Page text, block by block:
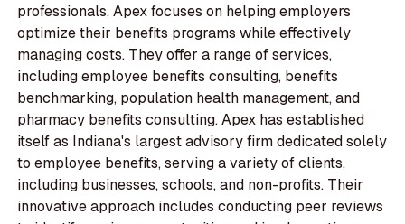
professionals, Apex focuses on helping employers
optimize their benefits programs while effectively
managing costs. They offer a range of services,
including employee benefits consulting, benefits
benchmarking, population health management, and
pharmacy benefits consulting. Apex has established
itself as Indiana's largest advisory firm dedicated solely
to employee benefits, serving a variety of clients,
including businesses, schools, and non-profits. Their
innovative approach includes conducting peer reviews